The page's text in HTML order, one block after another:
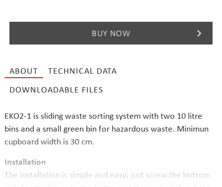
BUY NOW
ABOUT
TECHNICAL DATA
DOWNLOADABLE FILES
EKO2-1 is sliding waste sorting system with two 10 litre
bins and a small green bin for hazardous waste. Minimun
cupboard width is 30 cm.
Installation
The installation is simple and easy; just screw the bottom